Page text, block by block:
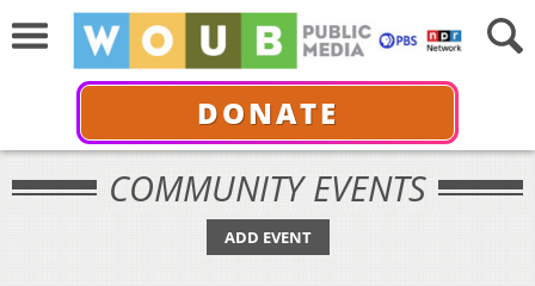
DONATE
COMMUNITY EVENTS
ADD EVENT